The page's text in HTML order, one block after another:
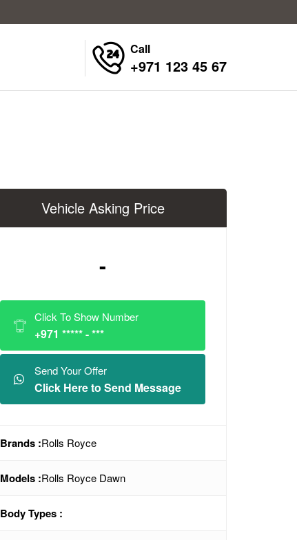
Call
+971 123 45 67
Vehicle Asking Price
-
Click To Show Number
+971 ***** - ***
Send Your Offer
Click Here to Send Message
Brands :Rolls Royce
Models :Rolls Royce Dawn
Body Types :